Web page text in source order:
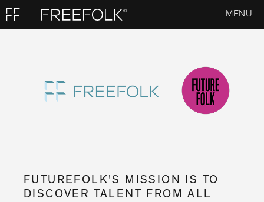
MENU
FUTUREFOLK
FUTUREFOLK'S MISSION IS TO
DISCOVER TALENT FROM ALL